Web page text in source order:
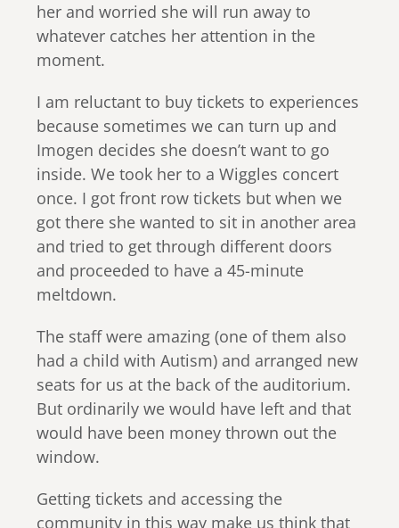
her and worried she will run away to
whatever catches her attention in the
moment.
I am reluctant to buy tickets to experiences
because sometimes we can turn up and
Imogen decides she doesn’t want to go
inside. We took her to a Wiggles concert
once. I got front row tickets but when we
got there she wanted to sit in another area
and tried to get through different doors
and proceeded to have a 45-minute
meltdown.
The staff were amazing (one of them also
had a child with Autism) and arranged new
seats for us at the back of the auditorium.
But ordinarily we would have left and that
would have been money thrown out the
window.
Getting tickets and accessing the
community in this way make us think that